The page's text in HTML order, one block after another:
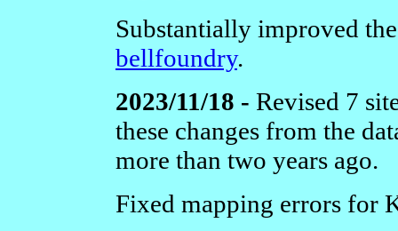
Substantially improved
bellfoundry.
2023/11/18 - Revised 7
these changes from the
more than two years ago.
Fixed mapping errors for